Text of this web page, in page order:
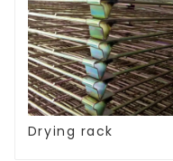
Drying rack